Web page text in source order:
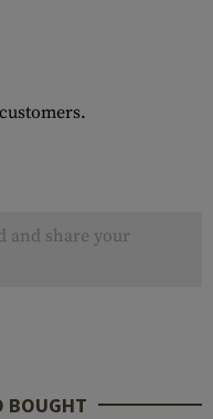
and share your
BOUGHT